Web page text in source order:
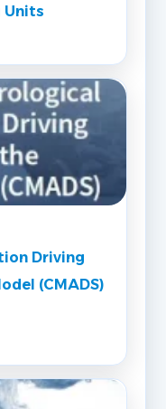
Units
Driving
(CMADS)